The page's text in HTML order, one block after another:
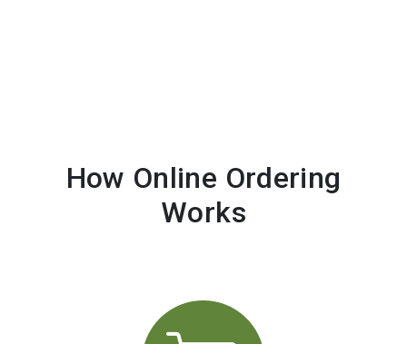
How Online Ordering
Works